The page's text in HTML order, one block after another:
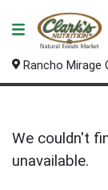
Rancho Mirage
We couldn't
unavailable.